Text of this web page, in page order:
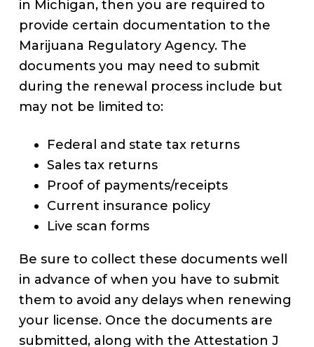
in Michigan, then you are required to
provide certain documentation to the
Marijuana Regulatory Agency. The
documents you may need to submit
during the renewal process include but
may not be limited to:
Federal and state tax returns
Sales tax returns
Proof of payments/receipts
Current insurance policy
Live scan forms
Be sure to collect these documents well
in advance of when you have to submit
them to avoid any delays when renewing
your license. Once the documents are
submitted, along with the Attestation J